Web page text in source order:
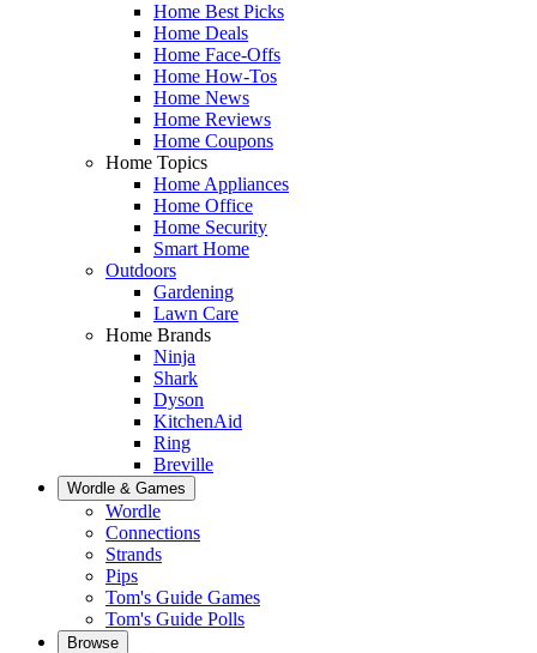
Home Best Picks
Home Deals
Home Face-Offs
Home How-Tos
Home News
Home Reviews
Home Coupons
Home Topics
Home Appliances
Home Office
Home Security
Smart Home
Outdoors
Gardening
Lawn Care
Home Brands
Ninja
Shark
Dyson
KitchenAid
Ring
Breville
Wordle & Games
Wordle
Connections
Strands
Pips
Tom's Guide Games
Tom's Guide Polls
Browse